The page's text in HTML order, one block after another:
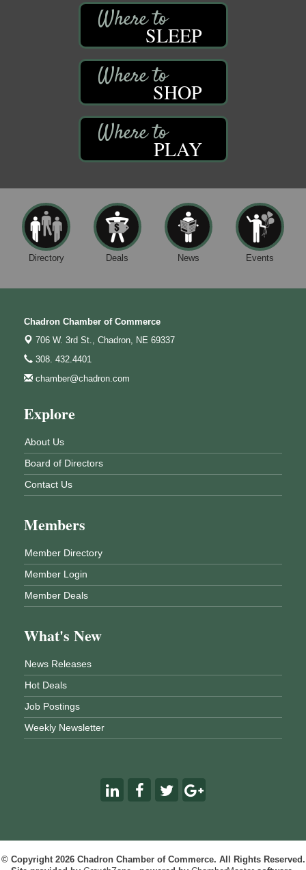
SLEEP
SHOP
PLAY
Directory Deals News Events
Chadron Chamber of Commerce
706 W. 3rd St., Chadron, NE 69337
308. 432.4401
chamber@chadron.com
Explore
About Us
Board of Directors
Contact Us
Members
Member Directory
Member Login
Member Deals
What's New
News Releases
Hot Deals
Job Postings
Weekly Newsletter
© Copyright 2026 Chadron Chamber of Commerce. All Rights Reserved.